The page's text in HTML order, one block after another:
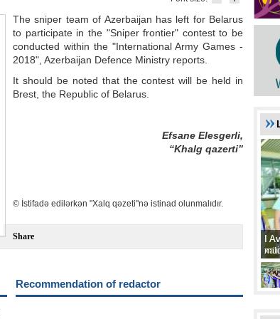
The sniper team of Azerbaijan has left for Belarus
to participate in the "Sniper frontier" contest to be
conducted within the "International Army Games -
2018", Azerbaijan Defence Ministry reports.
It should be noted that the contest will be held in
Brest, the Republic of Belarus.
Efsane Elesgerli,
“Khalg qazerti”
© İstifadə edilərkən "Xalq qəzeti"nə istinad olunmalıdır.
Share
Recommendation of redactor
II